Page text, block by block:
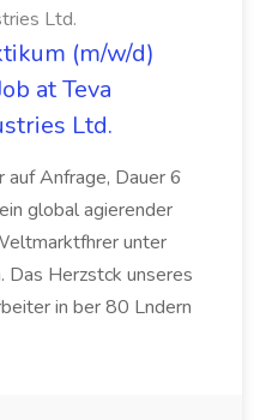
Ltd.
(m/w/d)
at Teva
Ltd.
auf Anfrage, Dauer 6
global agierender
unter
Das Herzstck unseres
in ber 80 Lndern